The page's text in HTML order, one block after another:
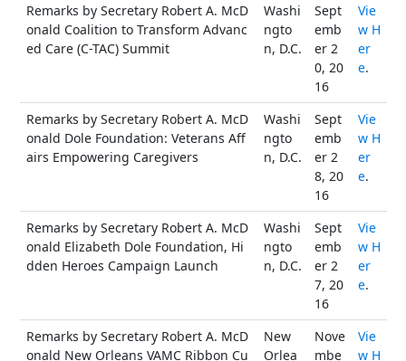
Remarks by Secretary Robert A. McD
onald Coalition to Transform Advanc
ed Care (C-TAC) Summit
Washi
ngto
n, D.C.
Sept
emb
er 2
0, 20
16
Vie
w H
er
e.
Remarks by Secretary Robert A. McD
onald Dole Foundation: Veterans Aff
airs Empowering Caregivers
Washi
ngto
n, D.C.
Sept
emb
er 2
8, 20
16
Vie
w H
er
e.
Remarks by Secretary Robert A. McD
onald Elizabeth Dole Foundation, Hi
dden Heroes Campaign Launch
Washi
ngto
n, D.C.
Sept
emb
er 2
7, 20
16
Vie
w H
er
e.
Remarks by Secretary Robert A. McD
onald New Orleans VAMC Ribbon Cu
New
Orlea
Nove
mbe
Vie
w H